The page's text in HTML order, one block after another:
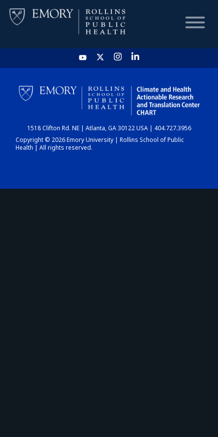
HOME
CHART
DASHBOARD
1518 Clifton Rd. NE | Atlanta, GA 30122 USA | 404.727.3956
Copyright © 2026 Emory University | Rollins School of Public
Health | All rights reserved.